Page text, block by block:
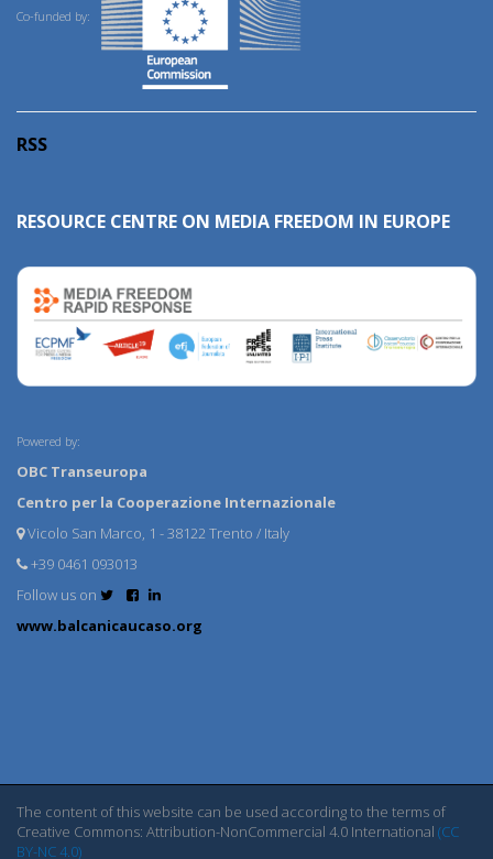
Co-funded by:
RSS
RESOURCE CENTRE ON MEDIA FREEDOM IN EUROPE
Powered by:
OBC Transeuropa
Centro per la Cooperazione Internazionale
Vicolo San Marco, 1 - 38122 Trento / Italy
+39 0461 093013
Follow us on
www.balcanicaucaso.org
The content of this website can be used according to the terms of
Creative Commons: Attribution-NonCommercial 4.0 International (CC
BY-NC 4.0)